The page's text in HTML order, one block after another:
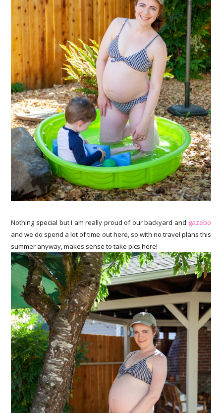
Nothing special but I am really proud of our backyard and gazebo
and we do spend a lot of time out here, so with no travel plans this
summer anyway, makes sense to take pics here!